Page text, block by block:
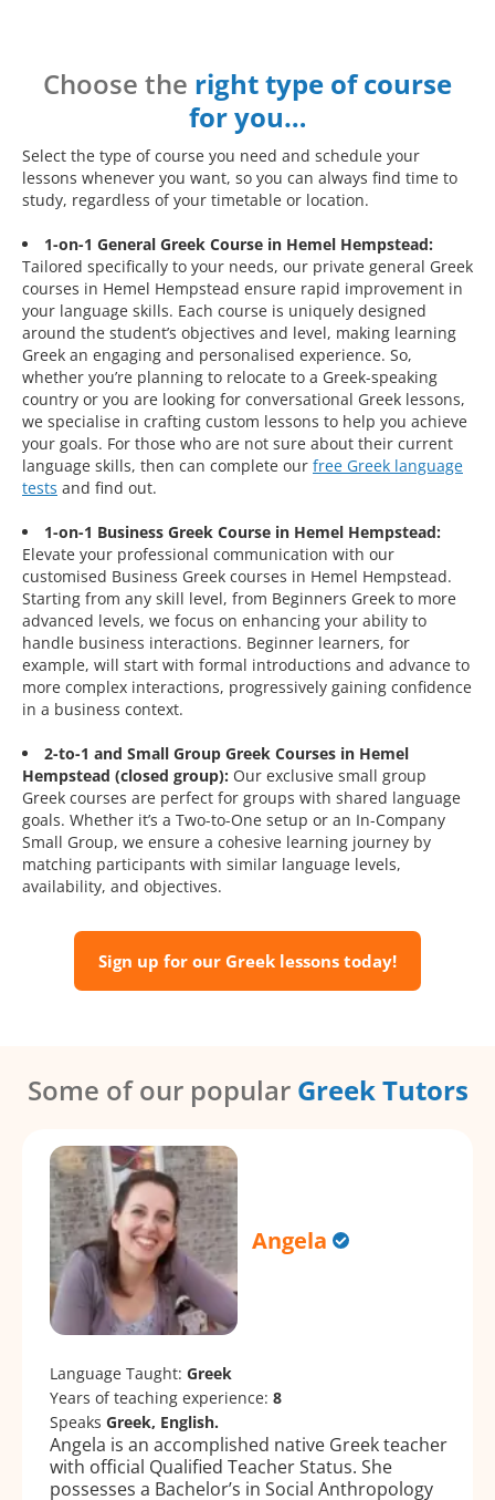
Choose the right type of course
for you…
Select the type of course you need and schedule your
lessons whenever you want, so you can always find time to
study, regardless of your timetable or location.
1-on-1 General Greek Course in Hemel Hempstead:
Tailored specifically to your needs, our private general Greek
courses in Hemel Hempstead ensure rapid improvement in
your language skills. Each course is uniquely designed
around the student’s objectives and level, making learning
Greek an engaging and personalised experience. So,
whether you’re planning to relocate to a Greek-speaking
country or you are looking for conversational Greek lessons,
we specialise in crafting custom lessons to help you achieve
your goals. For those who are not sure about their current
language skills, then can complete our free Greek language
tests and find out.
1-on-1 Business Greek Course in Hemel Hempstead:
Elevate your professional communication with our
customised Business Greek courses in Hemel Hempstead.
Starting from any skill level, from Beginners Greek to more
advanced levels, we focus on enhancing your ability to
handle business interactions. Beginner learners, for
example, will start with formal introductions and advance to
more complex interactions, progressively gaining confidence
in a business context.
2-to-1 and Small Group Greek Courses in Hemel
Hempstead (closed group): Our exclusive small group
Greek courses are perfect for groups with shared language
goals. Whether it’s a Two-to-One setup or an In-Company
Small Group, we ensure a cohesive learning journey by
matching participants with similar language levels,
availability, and objectives.
Sign up for our Greek lessons today!
Some of our popular Greek Tutors
Angela
Language Taught: Greek
Years of teaching experience: 8
Speaks Greek, English.
Angela is an accomplished native Greek teacher
with official Qualified Teacher Status. She
possesses a Bachelor’s in Social Anthropology